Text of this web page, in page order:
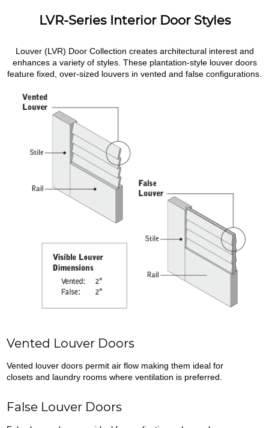
LVR-Series Interior Door Styles
Louver (LVR) Door Collection creates architectural interest and
enhances a variety of styles. These plantation-style louver doors
feature fixed, over-sized louvers in vented and false configurations.
Vented Louver Doors
Vented louver doors permit air flow making them ideal for
closets and laundry rooms where ventilation is preferred.
False Louver Doors